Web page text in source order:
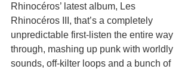
Rhinocéros’ latest album, Les
Rhinocéros III, that’s a completely
unpredictable first-listen the entire way
through, mashing up punk with worldly
sounds, off-kilter loops and a bunch of